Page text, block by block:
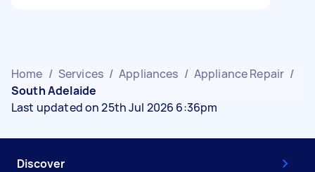
Home / Services / Appliances / Appliance Repair /
South Adelaide
Last updated on 25th Jul 2026 6:36pm
Discover